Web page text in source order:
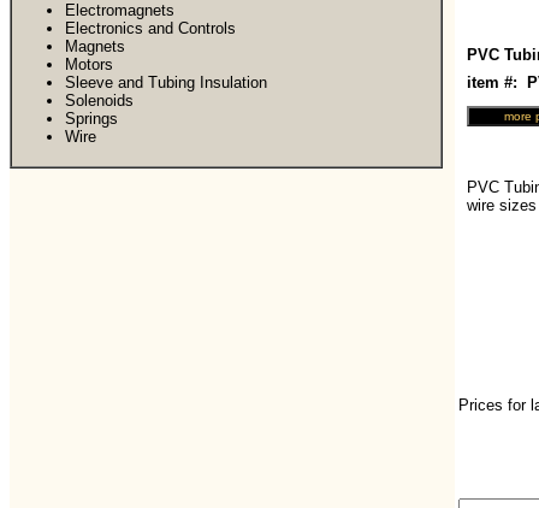
Electromagnets
Electronics and Controls
Magnets
Motors
Sleeve and Tubing Insulation
Solenoids
Springs
Wire
PVC
item #:
PVC
wire
Prices for